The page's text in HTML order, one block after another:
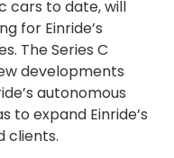
cars to date, will
for Einride’s
The Series C
developments
autonomous
to expand Einride’s
clients.